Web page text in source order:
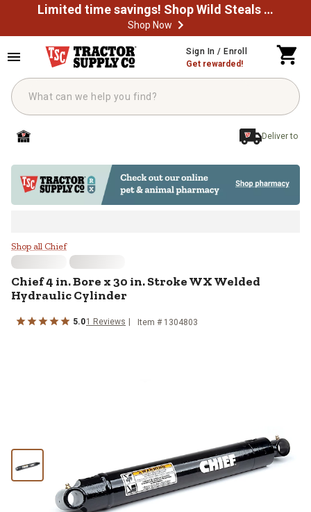
Limited time savings! Shop Wild Steals Now
Shop Now
Sign In / Enroll
Get rewarded!
Deliver to
Chief 4 in. Bore x 30 in. Stroke
Shop all Chief
Chief4 in. Bore x 30 in. Stroke WX Welded
Hydraulic Cylinder
5.01 Reviews Item # 1304803